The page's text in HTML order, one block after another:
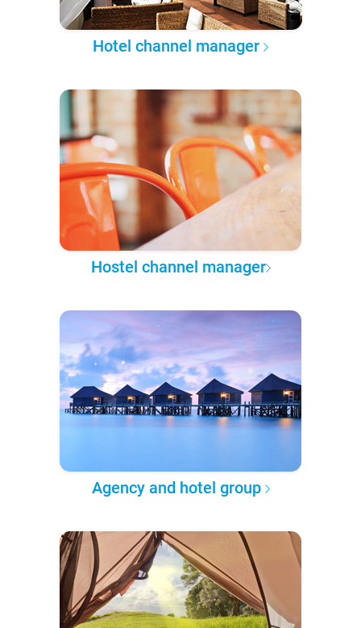
Hotel channel manager
Hostel channel manager
Agency and hotel group